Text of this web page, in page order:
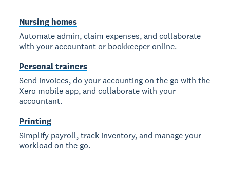
Nursing homes
Automate admin, claim expenses, and collaborate
with your accountant or bookkeeper online.
Personal trainers
Send invoices, do your accounting on the go with the
Xero mobile app, and collaborate with your
accountant.
Printing
Simplify payroll, track inventory, and manage your
workload on the go.